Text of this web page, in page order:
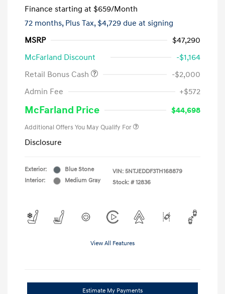
Finance starting at $659/Month
72 months, Plus Tax, $4,729 due at signing
MSRP
$47,290
McFarland Discount
-$1,164
Retail Bonus Cash
-$2,000
Admin Fee
+$572
McFarland Price $44,698
Additional Offers You May Qualify For
Disclosure
Exterior:
Blue Stone
Interior:
Medium Gray
VIN: 5NTJEDDF3TH168879
Stock: # 12836
View All Features
Estimate My Payments